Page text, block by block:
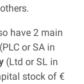
have 2 main
(PLC or SA in
(Ltd or SL in
stock of €